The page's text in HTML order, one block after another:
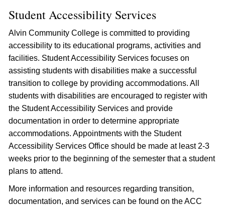
Student Accessibility Services
Alvin Community College is committed to providing
accessibility to its educational programs, activities and
facilities. Student Accessibility Services focuses on
assisting students with disabilities make a successful
transition to college by providing accommodations. All
students with disabilities are encouraged to register with
the Student Accessibility Services and provide
documentation in order to determine appropriate
accommodations. Appointments with the Student
Accessibility Services Office should be made at least 2-3
weeks prior to the beginning of the semester that a student
plans to attend.
More information and resources regarding transition,
documentation, and services can be found on the ACC